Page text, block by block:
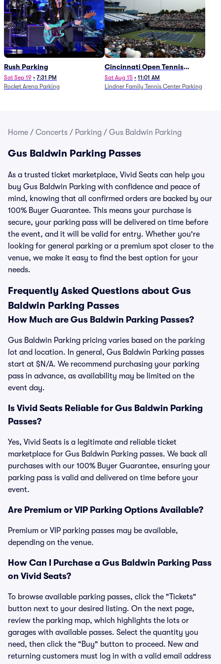
Rush Parking
Sat Sep 19 • 7:31 PM
Rocket Arena Parking
Cincinnati Open Tennis
Parking - Session 7
Sat Aug 15 • 11:01 AM
Lindner Family Tennis Center Parking
Home / Concerts / Parking / Gus Baldwin Parking
Gus Baldwin Parking Passes
As a trusted ticket marketplace, Vivid Seats can help you
buy Gus Baldwin Parking with confidence and peace of
mind, knowing that all confirmed orders are backed by our
100% Buyer Guarantee. This means your purchase is
secure, your parking pass will be delivered on time before
the event, and it will be valid for entry. Whether you're
looking for general parking or a premium spot closer to the
venue, we make it easy to find the best option for your
needs.
Frequently Asked Questions about Gus
Baldwin Parking Passes
How Much are Gus Baldwin Parking Passes?
Gus Baldwin Parking pricing varies based on the parking
lot and location. In general, Gus Baldwin Parking passes
start at $N/A. We recommend purchasing your parking
pass in advance, as availability may be limited on the
event day.
Is Vivid Seats Reliable for Gus Baldwin Parking
Passes?
Yes, Vivid Seats is a legitimate and reliable ticket
marketplace for Gus Baldwin Parking passes. We back all
purchases with our 100% Buyer Guarantee, ensuring your
parking pass is valid and delivered on time before your
event.
Are Premium or VIP Parking Options Available?
Premium or VIP parking passes may be available,
depending on the venue.
How Can I Purchase a Gus Baldwin Parking Pass
on Vivid Seats?
To browse available parking passes, click the "Tickets"
button next to your desired listing. On the next page,
review the parking map, which highlights the lots or
garages with available passes. Select the quantity you
need, then click the "Buy" button to proceed. New and
returning customers must log in with a valid email address